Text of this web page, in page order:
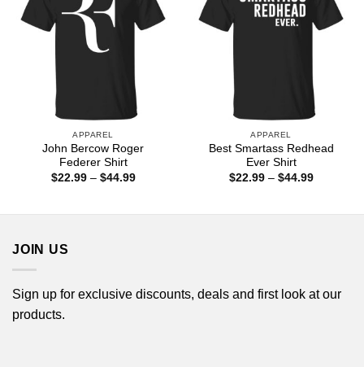
APPAREL
John Bercow Roger
Federer Shirt
$22.99 – $44.99Price
APPAREL
Best Smartass Redhead
Ever Shirt
$22.99 – $44.99Price
JOIN US
Sign up for exclusive discounts, deals and first look at our
products.